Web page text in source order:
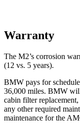
Warranty
The M2’s corrosion
(12 vs. 5 years).
BMW pays for
36,000 miles. BMW
cabin filter
any other required
maintenance for the